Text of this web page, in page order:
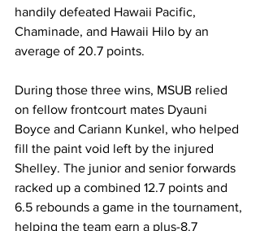
handily defeated Hawaii Pacific,
Chaminade, and Hawaii Hilo by an
average of 20.7 points.
During those three wins, MSUB relied
on fellow frontcourt mates Dyauni
Boyce and Cariann Kunkel, who helped
fill the paint void left by the injured
Shelley. The junior and senior forwards
racked up a combined 12.7 points and
6.5 rebounds a game in the tournament,
helping the team earn a plus-8.7